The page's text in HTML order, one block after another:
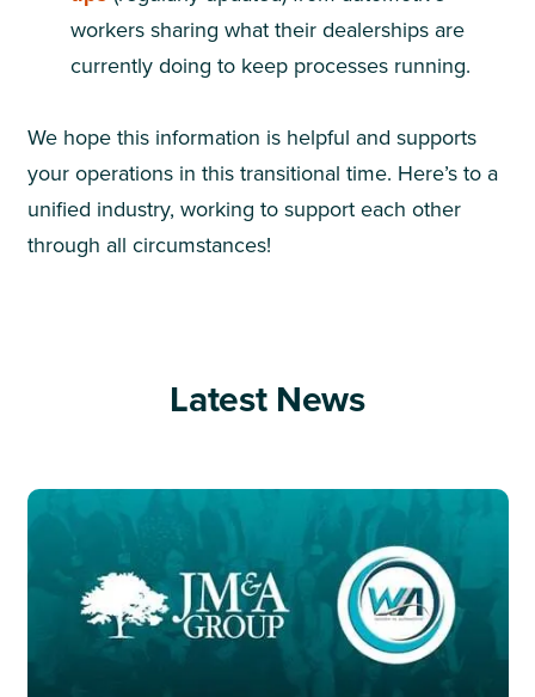
workers sharing what their dealerships are
currently doing to keep processes running.
We hope this information is helpful and supports
your operations in this transitional time. Here’s to a
unified industry, working to support each other
through all circumstances!
Latest News